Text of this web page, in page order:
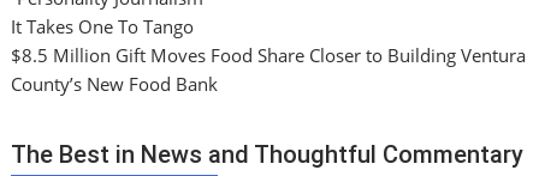
It Takes One To Tango
$8.5 Million Gift Moves Food Share Closer to Building Ventura
County’s New Food Bank
The Best in News and Thoughtful Commentary